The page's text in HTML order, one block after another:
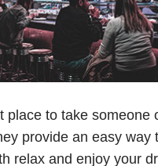
place to take someone
provide an easy way
relax and enjoy your